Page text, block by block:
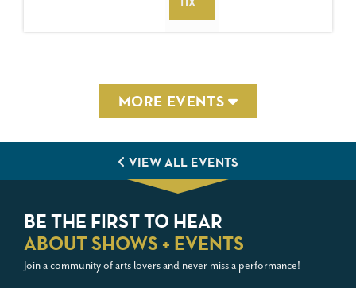
MORE EVENTS
VIEW ALL EVENTS
BE THE FIRST TO HEAR
ABOUT SHOWS + EVENTS
Join a community of arts lovers and never miss a performance!